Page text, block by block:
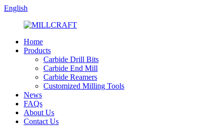
English
Home
Products
Carbide Drill Bits
Carbide End Mill
Carbide Reamers
Customized Milling Tools
News
FAQs
About Us
Contact Us